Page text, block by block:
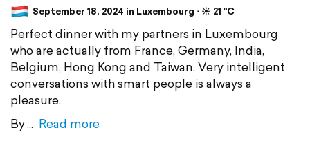
September 18, 2024 in Luxembourg ⋅ ☀️ 21 °C
Perfect dinner with my partners in Luxembourg
who are actually from France, Germany, India,
Belgium, Hong Kong and Taiwan. Very intelligent
conversations with smart people is always a
pleasure.
By
Read more